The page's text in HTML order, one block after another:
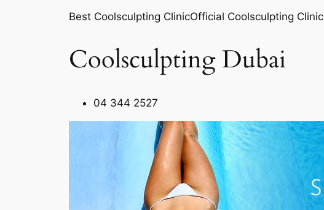
Best Coolsculpting ClinicOfficial Coolsculpting Clinic
Coolsculpting Dubai
04 344 2527